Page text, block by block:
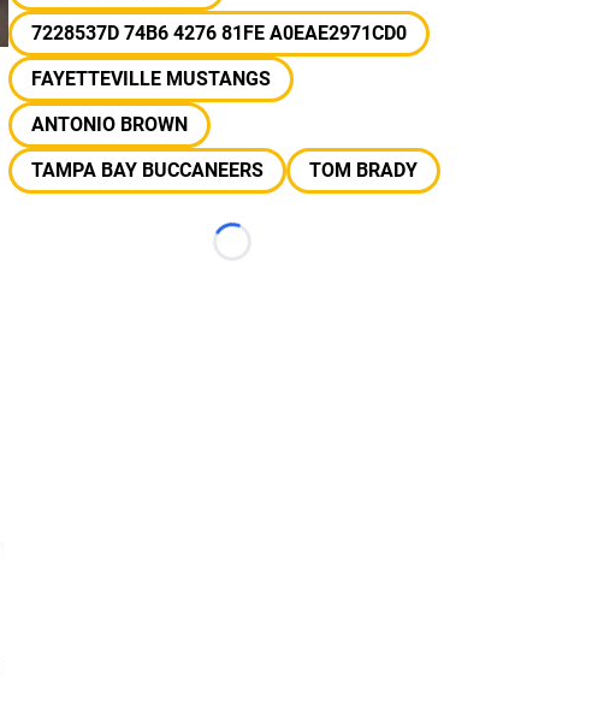
7228537D 74B6 4276 81FE A0EAE2971CD0
FAYETTEVILLE MUSTANGS
ANTONIO BROWN
TAMPA BAY BUCCANEERS
TOM BRADY
Loading...